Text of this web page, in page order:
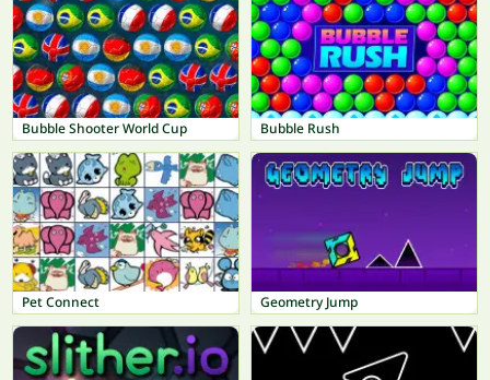
Bubble Shooter World Cup Bubble Rush
Pet Connect Geometry Jump